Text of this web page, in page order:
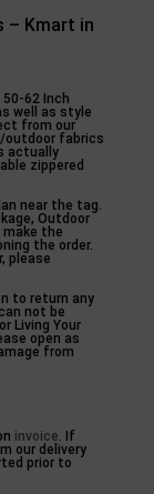
– Kmart in
62 Inch
well as style
from our
outdoor fabrics
actually
zippered
near the tag.
Outdoor
make the
the order.
please
to return any
not be
Living Your
open as
from
invoice. If
our delivery
prior to